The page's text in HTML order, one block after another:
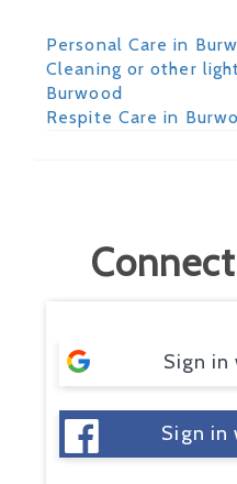
Personal Care in
Cleaning or other
Burwood
Respite Care in
Sign in
Sign in